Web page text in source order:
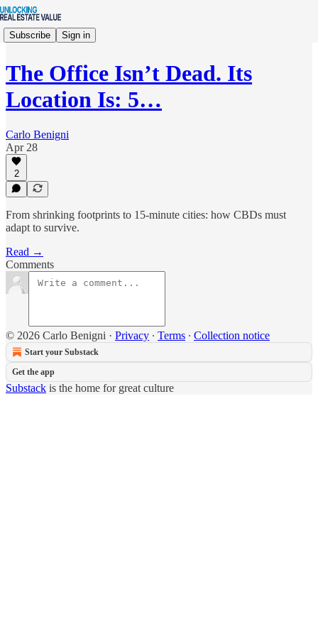
Subscribe Sign in
The Office Isn’t Dead. Its
Location Is: 5…
Carlo Benigni
Apr 28
2
From shrinking footprints to 15-minute cities: how CBDs must
adapt to survive.
Read →
Comments
© 2026 Carlo Benigni · Privacy ∙ Terms ∙ Collection notice
Start your Substack
Get the app
Substack is the home for great culture